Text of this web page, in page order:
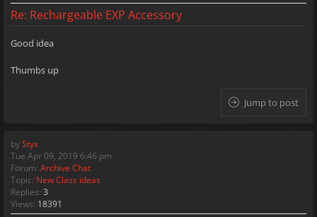
Re: Rechargeable EXP Accessory
Good idea
Thumbs up
Jump to post
byStyx
Tue Apr 09, 2019 6:46 pm
Forum: Archive Chat
Topic: New Class ideas
Replies: 3
Views: 18391